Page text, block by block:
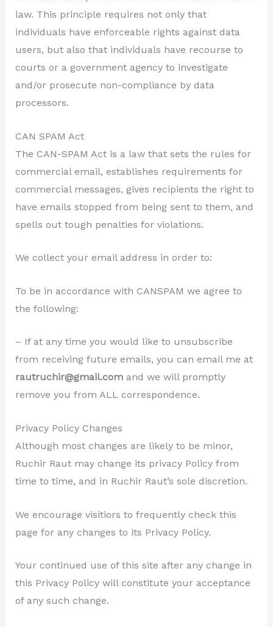
law. This principle requires not only that
individuals have enforceable rights against data
users, but also that individuals have recourse to
courts or a government agency to investigate
and/or prosecute non-compliance by data
processors.
CAN SPAM Act
The CAN-SPAM Act is a law that sets the rules for
commercial email, establishes requirements for
commercial messages, gives recipients the right to
have emails stopped from being sent to them, and
spells out tough penalties for violations.
We collect your email address in order to:
To be in accordance with CANSPAM we agree to
the following:
– If at any time you would like to unsubscribe
from receiving future emails, you can email me at
rautruchir@gmail.comand we will promptly
remove you from ALL correspondence.
Privacy Policy Changes
Although most changes are likely to be minor,
Ruchir Raut may change its privacy Policy from
time to time, and in Ruchir Raut’s sole discretion.
We encourage visitiors to frequently check this
page for any changes to its Privacy Policy.
Your continued use of this site after any change in
this Privacy Policy will constitute your acceptance
of any such change.